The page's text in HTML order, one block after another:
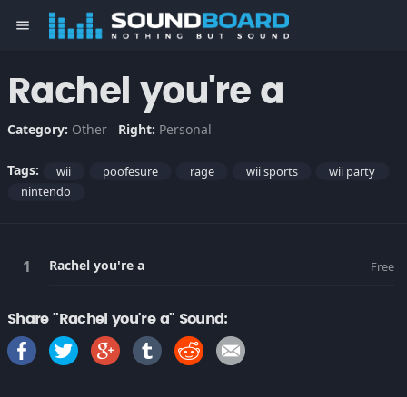
menu
Rachel you're a
Category: Other Right: Personal
Tags: wii poofesure rage wii sports
wii party
nintendo
Rachel you're a Free
Share "Rachel you're a" Sound: